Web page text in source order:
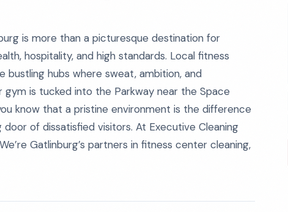
is more than a picturesque destination for
hospitality, and high standards. Local fitness
bustling hubs where sweat, ambition, and
is tucked into the Parkway near the Space
know that a pristine environment is the difference
of dissatisfied visitors. At Executive Cleaning
Gatlinburg’s partners in fitness center cleaning,